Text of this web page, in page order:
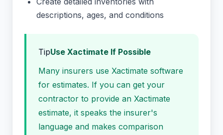
descriptions, ages, and conditions
TipUse Xactimate If Possible
Many insurers use Xactimate software
for estimates. If you can get your
contractor to provide an Xactimate
estimate, it speaks the insurer's
language and makes comparison